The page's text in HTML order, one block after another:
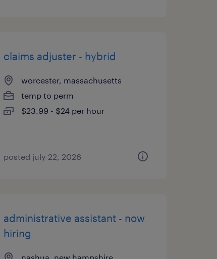
claims adjuster - hybrid
worcester, massachusetts
temp to perm
$23.99 - $24 per hour
posted july 22, 2026
administrative assistant - now
hiring